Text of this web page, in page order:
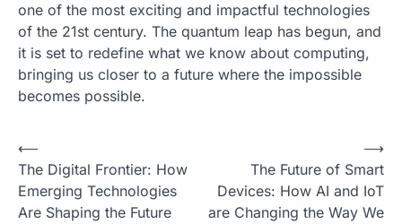
one of the most exciting and impactful technologies
of the 21st century. The quantum leap has begun, and
it is set to redefine what we know about computing,
bringing us closer to a future where the impossible
becomes possible.
P
o
s
⟵
The Digital Frontier: How
Emerging Technologies
Are Shaping the Future
The Future of Smart
Devices: How AI and IoT
are Changing the Way We
⟶